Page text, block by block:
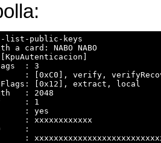
list-public-keys
a card: NABO NABO
: 3
: [0xC0], verify,
[0x12], extract, local
: 2048
: 1
: yes
: xxxxxxxxxxxx
:
: